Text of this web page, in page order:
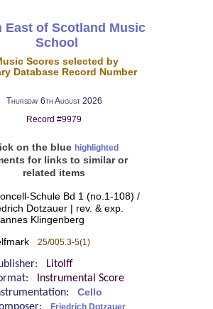
East of Scotland Music
School
Scores selected by
Database Record Number
Thursday 6th August 2026
Record #9979
on the blue highlighted
for links to similar or
related items
Schule Bd 1 (no.1-108) /
Dotzauer | rev. & exp.
Klingenberg
25/005.3-5(1)
Litolff
Instrumental Score
Cello
Friedrich Dotzauer